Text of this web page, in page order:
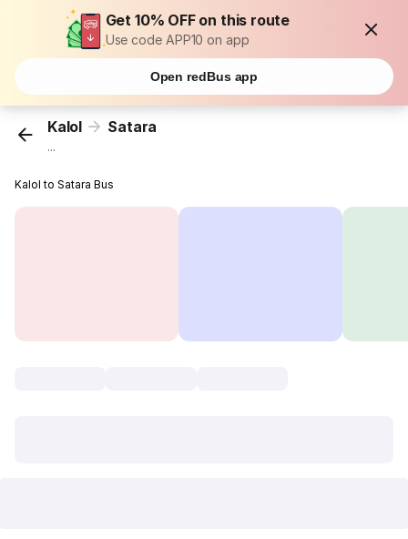
Get 10% OFF on this route
Use code APP10 on app
Open redBus app
Kalol Satara
...
Kalol to Satara Bus